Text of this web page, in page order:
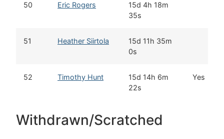
50 Eric Rogers
15d 4h 18m
35s
51 Heather Siirtola
15d 11h 35m
0s
52 Timothy Hunt
15d 14h 6m
22s
Yes
Withdrawn/Scratched